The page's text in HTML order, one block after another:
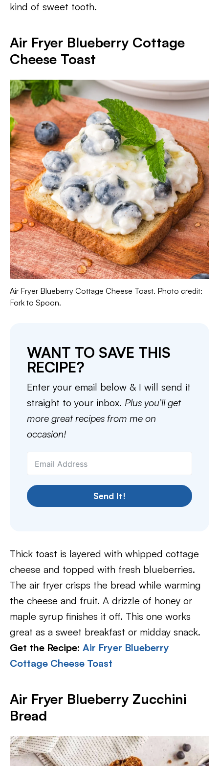
kind of sweet tooth.
Air Fryer Blueberry Cottage
Cheese Toast
Air Fryer Blueberry Cottage Cheese Toast. Photo credit:
Fork to Spoon.
WANT TO SAVE THIS
RECIPE?
Enter your email below & I will send it
straight to your inbox. Plus you’ll get
more great recipes from me on
occasion!
Send It!
Thick toast is layered with whipped cottage
cheese and topped with fresh blueberries.
The air fryer crisps the bread while warming
the cheese and fruit. A drizzle of honey or
maple syrup finishes it off. This one works
great as a sweet breakfast or midday snack.
Get the Recipe: Air Fryer Blueberry
Cottage Cheese Toast
Air Fryer Blueberry Zucchini
Bread